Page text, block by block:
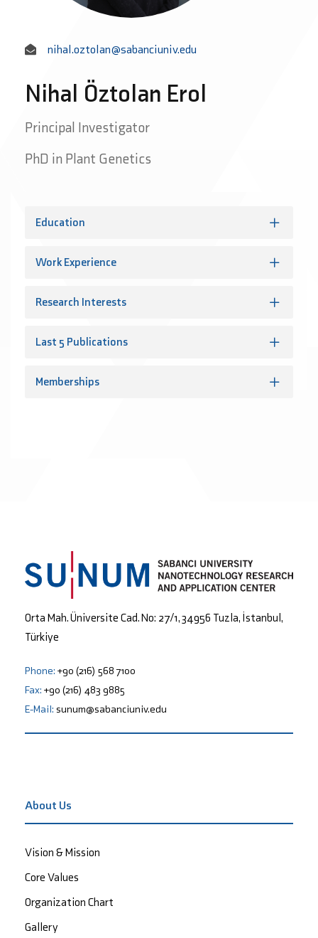
nihal.oztolan@sabanciuniv.edu
Nihal Öztolan Erol
Principal Investigator
PhD in Plant Genetics
Education
Work Experience
Research Interests
Last 5 Publications
Memberships
Orta Mah. Üniversite Cad. No: 27/1, 34956 Tuzla, İstanbul,
Türkiye
Phone: +90 (216) 568 7100
Fax: +90 (216) 483 9885
E-Mail: sunum@sabanciuniv.edu
About Us
Vision & Mission
Core Values
Organization Chart
Gallery